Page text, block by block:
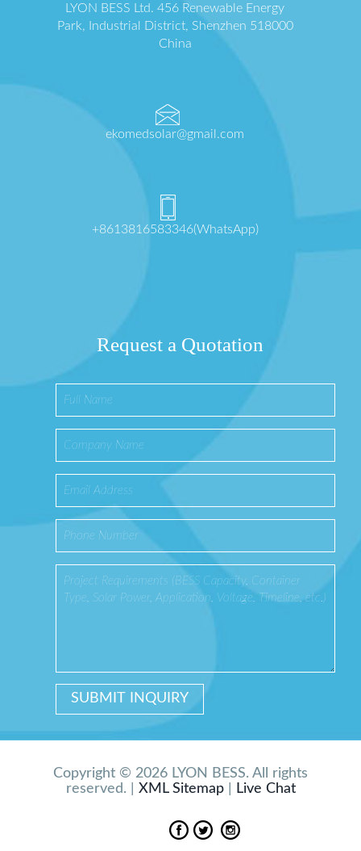
LYON BESS Ltd. 456 Renewable Energy
Park, Industrial District, Shenzhen 518000
China
ekomedsolar@gmail.com
+8613816583346(WhatsApp)
Request a Quotation
Copyright © 2026 LYON BESS. All rights
reserved. | XML Sitemap| Live Chat